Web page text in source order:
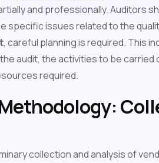
and professionally. Auditors
specific issues related to the
, careful planning is required. This
audit, the activities to be
required.
collection and analysis of